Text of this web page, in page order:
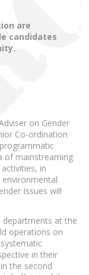
are
candidates
on Gender
Co-ordination
of mainstreaming
in
Issues will
departments at the
operations on
in their
the second